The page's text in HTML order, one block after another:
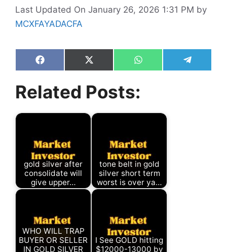
Last Updated On January 26, 2026 1:31 PM by
MCXFAYADACFA
Share
on
Share
on
(Twitter)
Share
on
Share
on
Related Posts:
gold silver after
consolidate will
give upper…
tone belt in gold
silver short term
worst is over ya…
WHO WILL TRAP
BUYER OR SELLER
IN GOLD SILVER
I See GOLD hitting
$12000-13000 by